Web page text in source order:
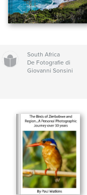
South Africa
De Fotografie di
Giovanni Sonsini